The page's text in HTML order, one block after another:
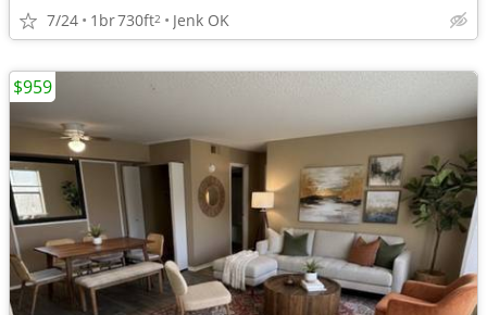
7/24 1br730ft2 Jenk OK
$959